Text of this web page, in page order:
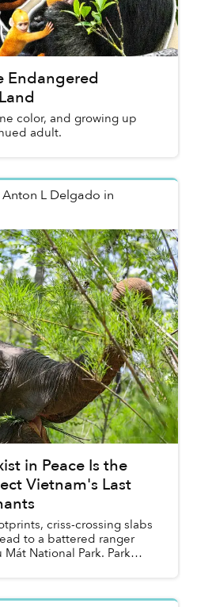
Endangered
color, and growing up
adult.
L Delgado in
in Peace Is the
Vietnam's Last
criss-crossing slabs
to a battered ranger
Mát National Park. Park